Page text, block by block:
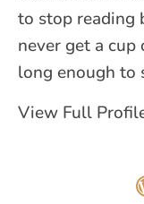
to stop reading
never get a
long enough to
View Full